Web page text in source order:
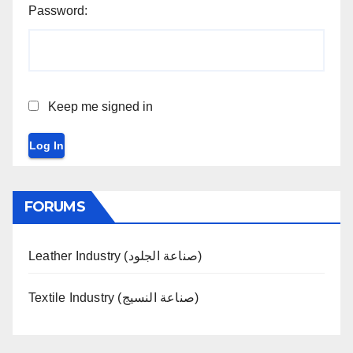
Password:
Keep me signed in
Log In
FORUMS
Leather Industry (صناعة الجلود)
Textile Industry (صناعة النسيج)